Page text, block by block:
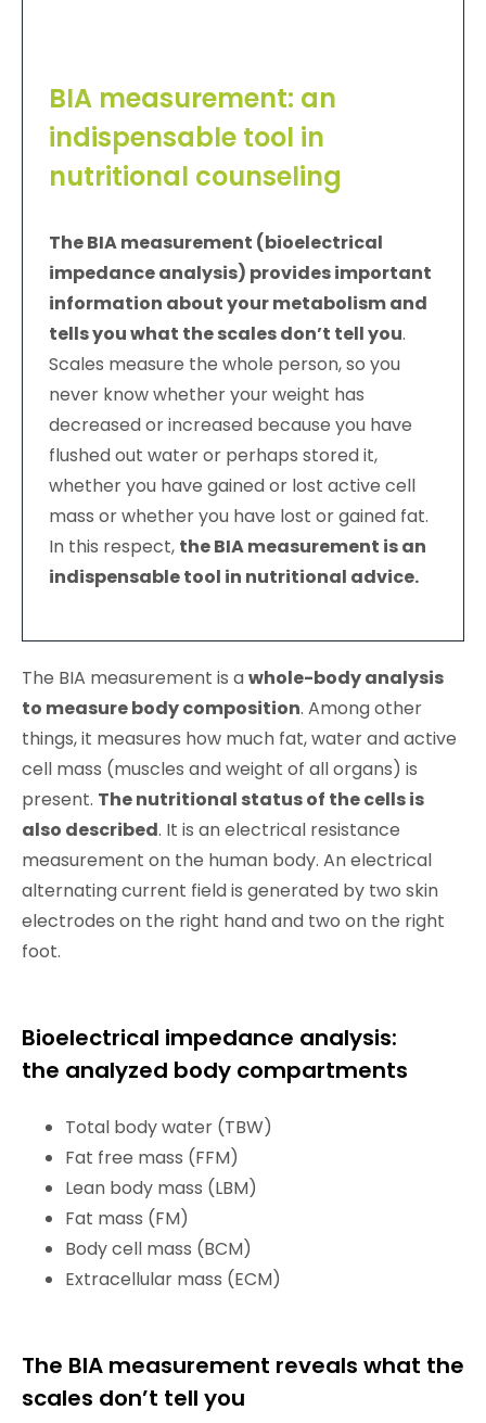
BIA measurement: an
indispensable tool in
nutritional counseling
The BIA measurement (bioelectrical
impedance analysis) provides important
information about your metabolism and
tells you what the scales don’t tell you.
Scales measure the whole person, so you
never know whether your weight has
decreased or increased because you have
flushed out water or perhaps stored it,
whether you have gained or lost active cell
mass or whether you have lost or gained fat.
In this respect, the BIA measurement is an
indispensable tool in nutritional advice.
The BIA measurement is awhole-body analysis
to measure body composition. Among other
things, it measures how much fat, water and active
cell mass (muscles and weight of all organs) is
present. The nutritional status of the cells is
also described. It is an electrical resistance
measurement on the human body. An electrical
alternating current field is generated by two skin
electrodes on the right hand and two on the right
foot.
Bioelectrical impedance analysis:
the analyzed body compartments
Total body water (TBW)
Fat free mass (FFM)
Lean body mass (LBM)
Fat mass (FM)
Body cell mass (BCM)
Extracellular mass (ECM)
The BIA measurement reveals what the
scales don’t tell you